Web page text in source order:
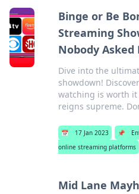
Binge or Be
Streaming
Nobody Asked
Dive into the
showdown!
watching is worth
reigns supreme.
📅 17 Jan 2023 📌
online streaming platforms
Mid Lane